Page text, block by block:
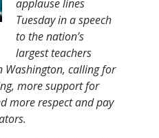
applause lines
Tuesday in a speech
to the nation’s
largest teachers
Washington, calling for
more support for
more respect and pay